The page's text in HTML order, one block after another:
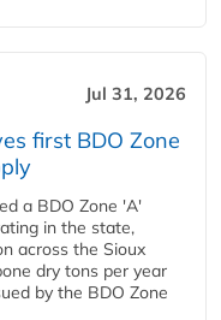
Jul 31, 2026
first BDO Zone
a BDO Zone 'A'
in the state,
across the Sioux
dry tons per year
by the BDO Zone